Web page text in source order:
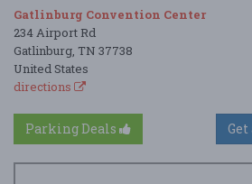
Gatlinburg Convention Center
234 Airport Rd
Gatlinburg, TN 37738
United States
directions
Parking Deals